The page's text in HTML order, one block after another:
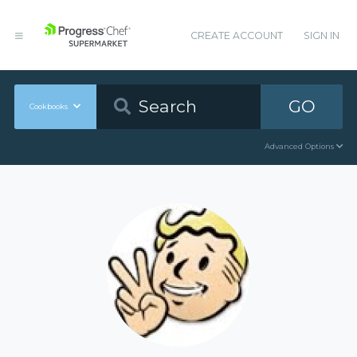
CREATE ACCOUNT SIGN IN
Cookbooks GO
Advanced Options